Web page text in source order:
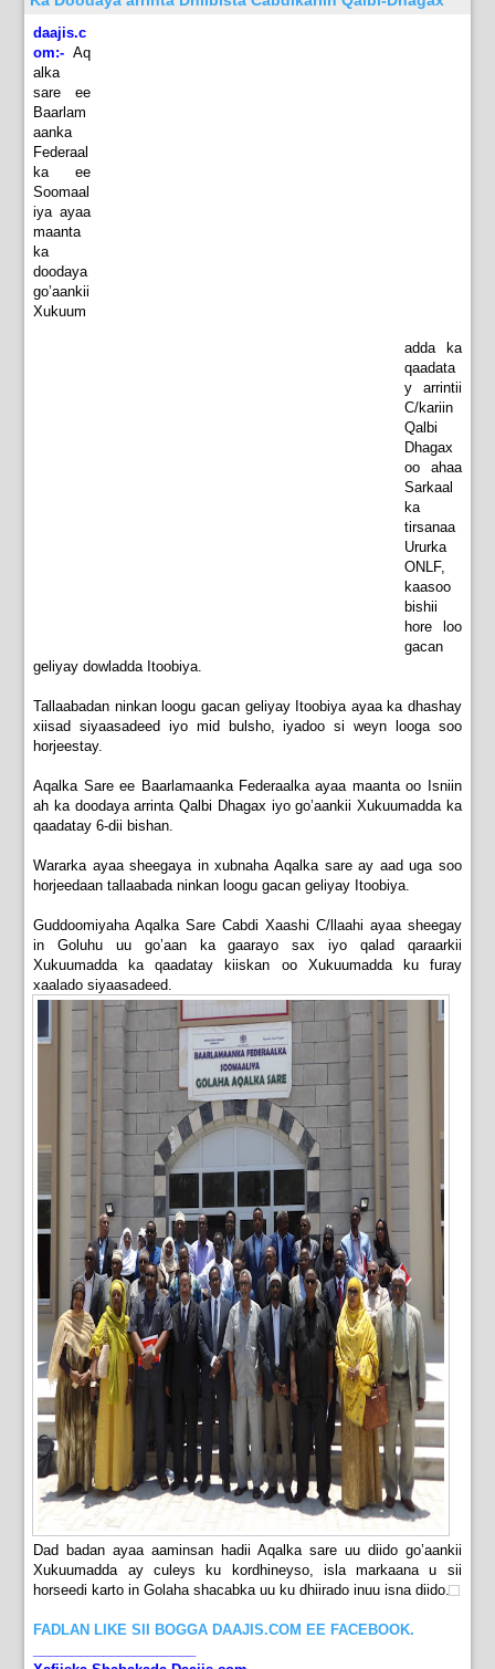
daajis.c
om:- Aq
alka
sare ee
Baarlam
aanka
Federaal
ka ee
Soomaal
iya ayaa
maanta
ka
doodaya
go’aankii
Xukuum
adda ka
qaadata
y arrintii
C/kariin
Qalbi
Dhagax
oo ahaa
Sarkaal
ka
tirsanaa
Ururka
ONLF,
kaasoo
bishii
hore loo
gacan
geliyay dowladda Itoobiya.
Tallaabadan ninkan loogu gacan geliyay Itoobiya ayaa ka dhashay
xiisad siyaasadeed iyo mid bulsho, iyadoo si weyn looga soo
horjeestay.
Aqalka Sare ee Baarlamaanka Federaalka ayaa maanta oo Isniin
ah ka doodaya arrinta Qalbi Dhagax iyo go’aankii Xukuumadda ka
qaadatay 6-dii bishan.
Wararka ayaa sheegaya in xubnaha Aqalka sare ay aad uga soo
horjeedaan tallaabada ninkan loogu gacan geliyay Itoobiya.
Guddoomiyaha Aqalka Sare Cabdi Xaashi C/llaahi ayaa sheegay
in Goluhu uu go’aan ka gaarayo sax iyo qalad qaraarkii
Xukuumadda ka qaadatay kiiskan oo Xukuumadda ku furay
xaalado siyaasadeed.
Dad badan ayaa aaminsan hadii Aqalka sare uu diido go’aankii
Xukuumadda ay culeys ku kordhineyso, isla markaana u sii
horseedi karto in Golaha shacabka uu ku dhiirado inuu isna diido.
FADLAN LIKE SII BOGGA DAAJIS.COM EE FACEBOOK.